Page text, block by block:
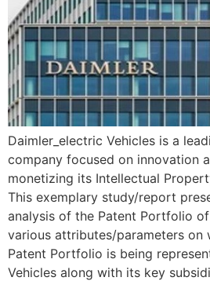
Daimler_electric Vehicles is a
company focused on innovation
monetizing its Intellectual
This exemplary study/report
analysis of the Patent Portfolio
various attributes/parameters on
Patent Portfolio is being
Vehicles along with its key